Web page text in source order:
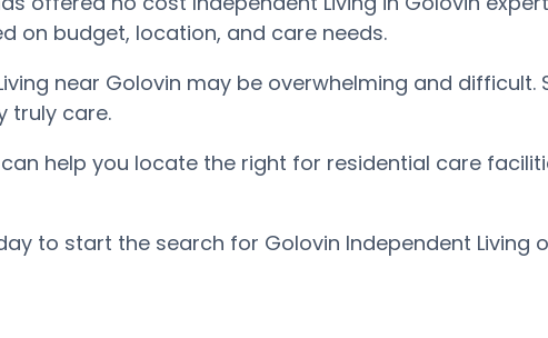
on budget, location, and care needs.
near Golovin may be overwhelming and
truly care.
help you locate the right for residential care
to start the search for Golovin Independent Living